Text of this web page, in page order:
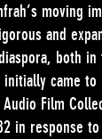
moving
and
both in
came
Film
in response